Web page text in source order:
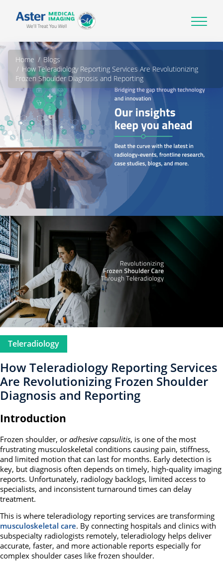
Home
Blogs
How Teleradiology Reporting Services Are Revolutionizing
Frozen Shoulder Diagnosis and Reporting
Teleradiology
How Teleradiology Reporting Services
Are Revolutionizing Frozen Shoulder
Diagnosis and Reporting
Introduction
Frozen shoulder, or adhesive capsulitis, is one of the most
frustrating musculoskeletal conditions causing pain, stiffness,
and limited motion that can last for months. Early detection is
key, but diagnosis often depends on timely, high-quality imaging
reports. Unfortunately, radiology backlogs, limited access to
specialists, and inconsistent turnaround times can delay
treatment.
This is where teleradiology reporting services are transforming
musculoskeletal care. By connecting hospitals and clinics with
subspecialty radiologists remotely, teleradiology helps deliver
accurate, faster, and more actionable reports especially for
complex shoulder cases like frozen shoulder.